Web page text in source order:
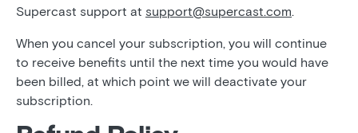
Supercast support at support@supercast.com.
When you cancel your subscription, you will continue
to receive benefits until the next time you would have
been billed, at which point we will deactivate your
subscription.